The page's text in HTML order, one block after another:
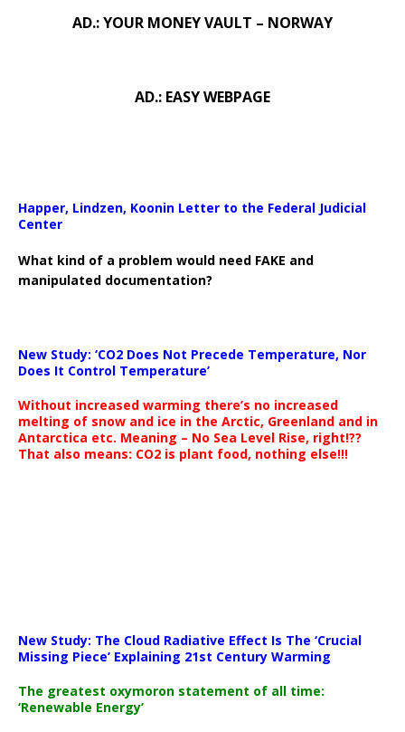
AD.: YOUR MONEY VAULT – NORWAY
AD.: EASY WEBPAGE
Happer, Lindzen, Koonin Letter to the Federal Judicial
Center
What kind of a problem would need FAKE and
manipulated documentation?
New Study: ‘CO2 Does Not Precede Temperature, Nor
Does It Control Temperature’
Without increased warming there’s no increased
melting of snow and ice in the Arctic, Greenland and in
Antarctica etc. Meaning – No Sea Level Rise, right!??
That also means: CO2 is plant food, nothing else!!!
New Study: The Cloud Radiative Effect Is The ‘Crucial
Missing Piece’ Explaining 21st Century Warming
The greatest oxymoron statement of all time:
‘Renewable Energy’